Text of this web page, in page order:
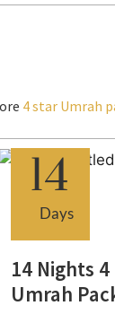
4 star Umrah
14
Days
14 Nights
Umrah